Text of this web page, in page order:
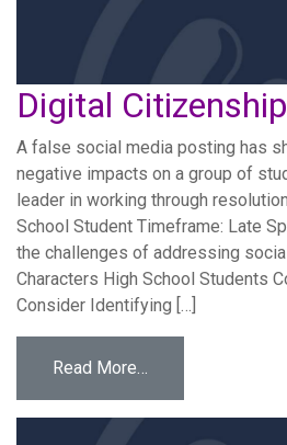
Digital Citizenship
A false social media posting has
negative impacts on a group of
leader in working through
School Student Timeframe: Late
the challenges of addressing
Characters High School Students
Consider Identifying […]
Read More…